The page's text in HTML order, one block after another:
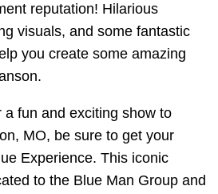
reputation! Hilarious
visuals, and some fantastic
you create some amazing
a fun and exciting show to
MO, be sure to get your
Experience. This iconic
to the Blue Man Group and